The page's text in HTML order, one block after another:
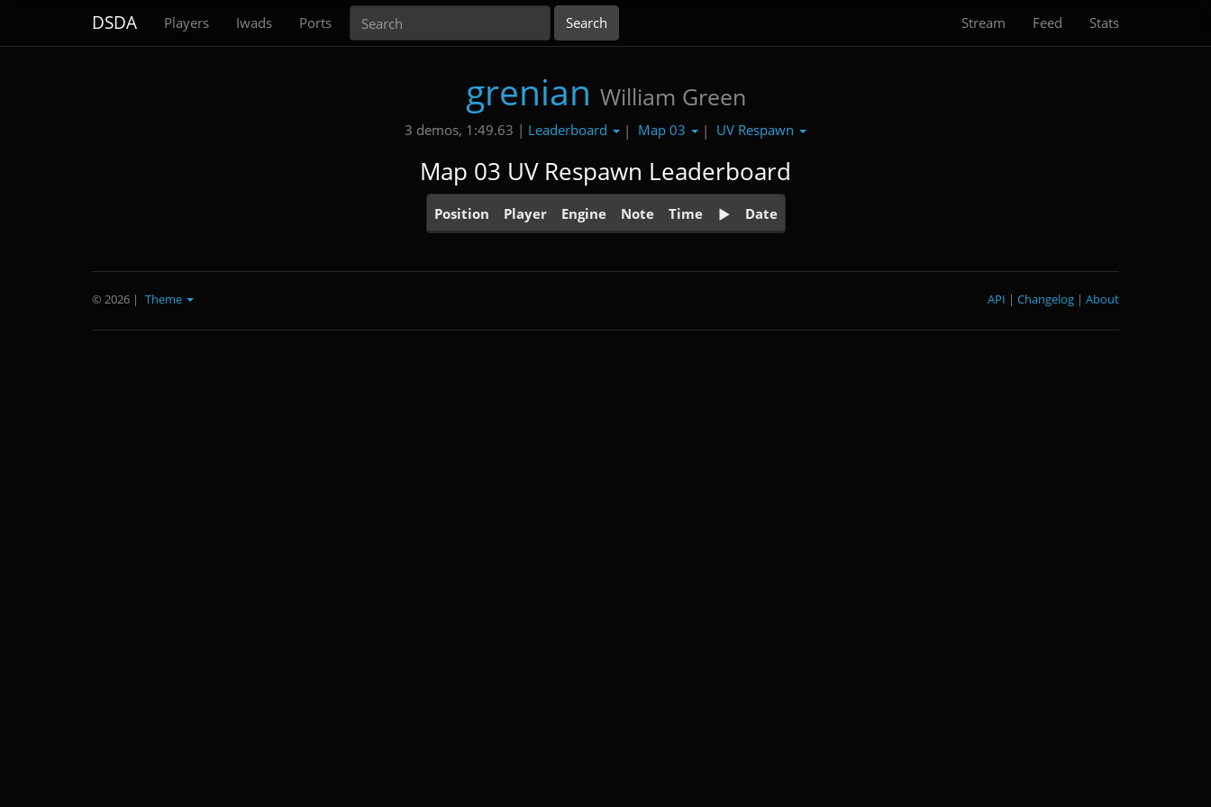
DSDA Players Iwads Ports Stream Feed Stats
grenian William Green
3 demos, 1:49.63 | Leaderboard | Map 03 | UV Respawn
Map 03 UV Respawn Leaderboard
Position Player Engine Note Time Date
© 2026 | Theme About
|
Changelog
|
API